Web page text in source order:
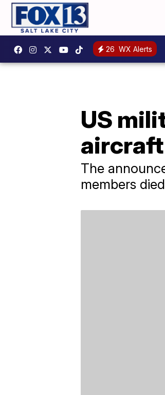
26 WX Alerts
US
The
members